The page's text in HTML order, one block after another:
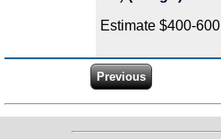
Estimate $400-600